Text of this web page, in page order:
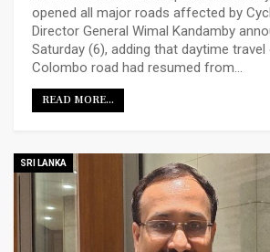
opened all major roads affected by
Director General Wimal Kandamby
Saturday (6), adding that daytime travel
Colombo road had resumed from…
READ MORE...
SRI LANKA